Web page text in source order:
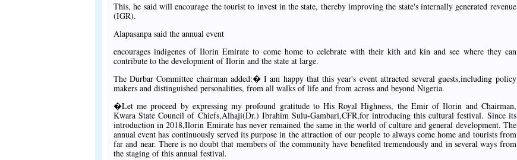
This, he said will encourage the tourist to invest in the state, thereby improving the state's internally generated revenue
(IGR).
Alapasanpa said the annual event
encourages indigenes of Ilorin Emirate to come home to celebrate with their kith and kin and see where they can
contribute to the development of Ilorin and the state at large.
The Durbar Committee chairman added:� I am happy that this year's event attracted several guests,including policy
makers and distinguished personalities, from all walks of life and from across and beyond Nigeria.
�Let me proceed by expressing my profound gratitude to His Royal Highness, the Emir of Ilorin and Chairman,
Kwara State Council of Chiefs,Alhaji(Dr.) Ibrahim Sulu-Gambari,CFR,for introducing this cultural festival. Since its
introduction in 2018,Ilorin Emirate has never remained the same in the world of culture and general development. The
annual event has continuously served its purpose in the attraction of our people to always come home and tourists from
far and near. There is no doubt that members of the community have benefited tremendously and in several ways from
the staging of this annual festival.